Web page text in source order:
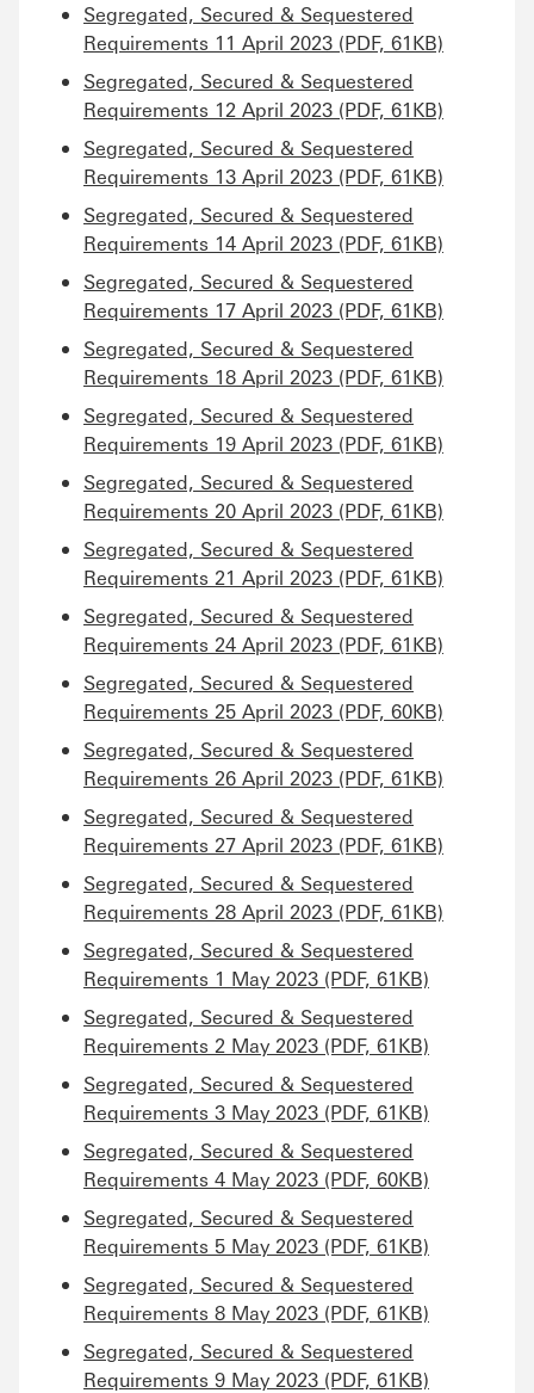
Segregated, Secured & Sequestered
Requirements 11 April 2023 (PDF, 61KB)
Segregated, Secured & Sequestered
Requirements 12 April 2023 (PDF, 61KB)
Segregated, Secured & Sequestered
Requirements 13 April 2023 (PDF, 61KB)
Segregated, Secured & Sequestered
Requirements 14 April 2023 (PDF, 61KB)
Segregated, Secured & Sequestered
Requirements 17 April 2023 (PDF, 61KB)
Segregated, Secured & Sequestered
Requirements 18 April 2023 (PDF, 61KB)
Segregated, Secured & Sequestered
Requirements 19 April 2023 (PDF, 61KB)
Segregated, Secured & Sequestered
Requirements 20 April 2023 (PDF, 61KB)
Segregated, Secured & Sequestered
Requirements 21 April 2023 (PDF, 61KB)
Segregated, Secured & Sequestered
Requirements 24 April 2023 (PDF, 61KB)
Segregated, Secured & Sequestered
Requirements 25 April 2023 (PDF, 60KB)
Segregated, Secured & Sequestered
Requirements 26 April 2023 (PDF, 61KB)
Segregated, Secured & Sequestered
Requirements 27 April 2023 (PDF, 61KB)
Segregated, Secured & Sequestered
Requirements 28 April 2023 (PDF, 61KB)
Segregated, Secured & Sequestered
Requirements 1 May 2023 (PDF, 61KB)
Segregated, Secured & Sequestered
Requirements 2 May 2023 (PDF, 61KB)
Segregated, Secured & Sequestered
Requirements 3 May 2023 (PDF, 61KB)
Segregated, Secured & Sequestered
Requirements 4 May 2023 (PDF, 60KB)
Segregated, Secured & Sequestered
Requirements 5 May 2023 (PDF, 61KB)
Segregated, Secured & Sequestered
Requirements 8 May 2023 (PDF, 61KB)
Segregated, Secured & Sequestered
Requirements 9 May 2023 (PDF, 61KB)